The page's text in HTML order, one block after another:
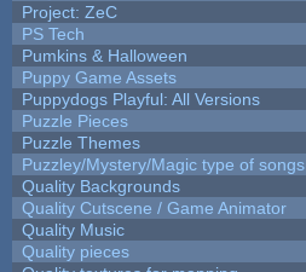
Project: ZeC
PS Tech
Pumkins & Halloween
Puppy Game Assets
Puppydogs Playful: All Versions
Puzzle Pieces
Puzzle Themes
Puzzley/Mystery/Magic type of songs
Quality Backgrounds
Quality Cutscene / Game Animator
Quality Music
Quality pieces